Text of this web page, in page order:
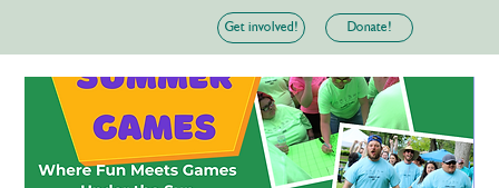
Get involved! Donate!